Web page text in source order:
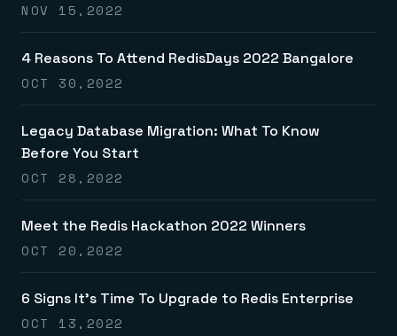
NOV 15,2022
4 Reasons To Attend RedisDays 2022 Bangalore
OCT 30,2022
Legacy Database Migration: What To Know
Before You Start
OCT 28,2022
Meet the Redis Hackathon 2022 Winners
OCT 20,2022
6 Signs It’s Time To Upgrade to Redis Enterprise
OCT 13,2022